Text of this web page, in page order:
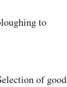
to
of good